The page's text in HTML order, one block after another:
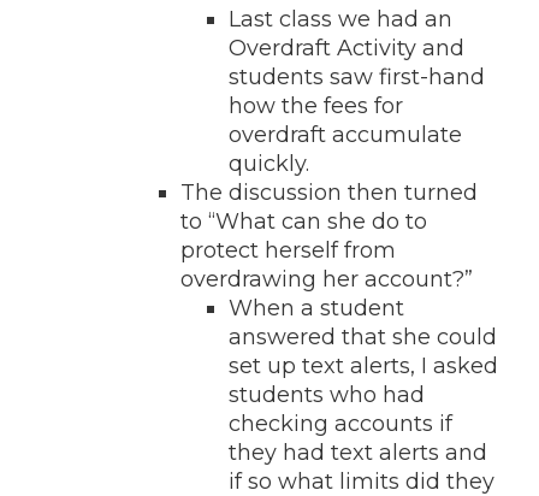
Last class we had an
Overdraft Activity and
students saw first-hand
how the fees for
overdraft accumulate
quickly.
The discussion then turned
to “What can she do to
protect herself from
overdrawing her account?”
When a student
answered that she could
set up text alerts, I asked
students who had
checking accounts if
they had text alerts and
if so what limits did they